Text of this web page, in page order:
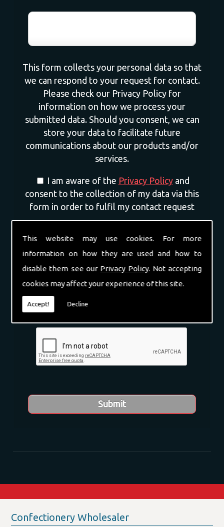
This website may use cookies. For more
information on how they are used and how to
disable them see our Privacy Policy. Not accepting
cookies may affect your experience of this site.
Accept! Decline
This form collects your personal data so that
we can respond to your request for contact.
Please check our Privacy Policy for
information on how we process your
submitted data. Should you consent, we can
store your data to facilitate future
communications about our products and/or
services.
I am aware of the Privacy Policyand
consent to the collection of my data via this
form in order to fulfil my contact request
would like to sign up for the mailing list to be
kept up to date on your products and/or
services
Please ensure you have completed this
captcha, otherwise your query will not be
Confectionery Wholesaler